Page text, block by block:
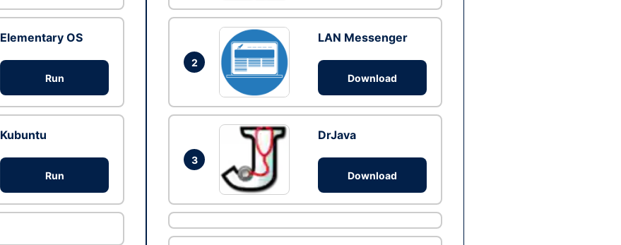
Elementary OS
Run
Kubuntu
Run
2
LAN Messenger
Download
3
DrJava
Download